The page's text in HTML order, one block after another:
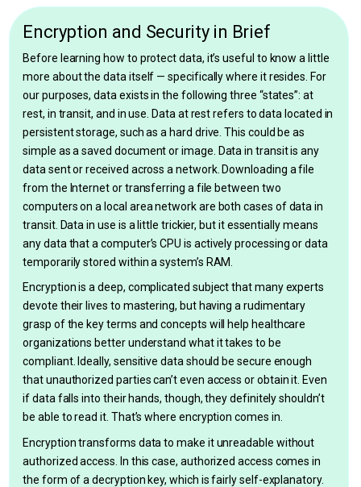
Encryption and Security in Brief
Before learning how to protect data, it’s useful to know a little
more about the data itself — specifically where it resides. For
our purposes, data exists in the following three “states”: at
rest, in transit, and in use. Data at rest refers to data located in
persistent storage, such as a hard drive. This could be as
simple as a saved document or image. Data in transit is any
data sent or received across a network. Downloading a file
from the Internet or transferring a file between two
computers on a local area network are both cases of data in
transit. Data in use is a little trickier, but it essentially means
any data that a computer’s CPU is actively processing or data
temporarily stored within a system’s RAM.
Encryption is a deep, complicated subject that many experts
devote their lives to mastering, but having a rudimentary
grasp of the key terms and concepts will help healthcare
organizations better understand what it takes to be
compliant. Ideally, sensitive data should be secure enough
that unauthorized parties can’t even access or obtain it. Even
if data falls into their hands, though, they definitely shouldn’t
be able to read it. That’s where encryption comes in.
Encryption transforms data to make it unreadable without
authorized access. In this case, authorized access comes in
the form of a decryption key, which is fairly self-explanatory.